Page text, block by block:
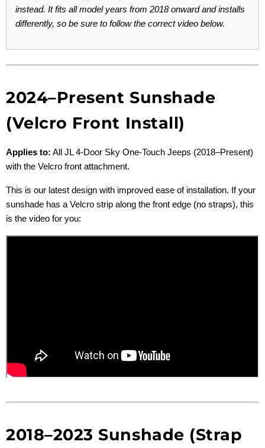
instead. It fits all model years from 2018 onward and installs
differently, so be sure to follow the correct video below.
2024–Present Sunshade
(Velcro Front Install)
Applies to: All JL 4-Door Sky One-Touch Jeeps (2018–Present)
with the Velcro front attachment.
This is our latest design with improved ease of installation. If your
sunshade has a Velcro strip along the front edge (no straps), this
is the video for you:
2018–2023 Sunshade (Strap